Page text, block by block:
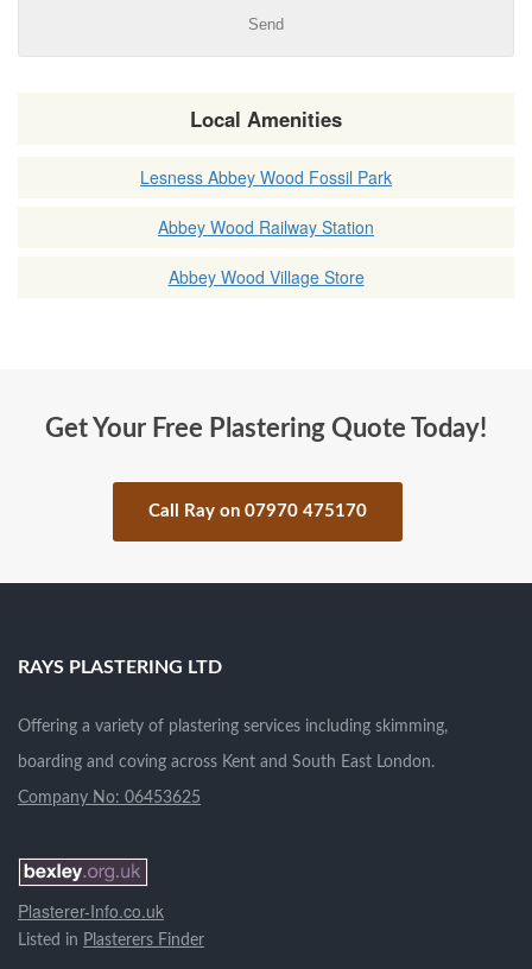
Local Amenities
Lesness Abbey Wood Fossil Park
Abbey Wood Railway Station
Abbey Wood Village Store
Get Your Free Plastering Quote Today!
Call Ray on 07970 475170
RAYS PLASTERING LTD
Offering a variety of plastering services including skimming,
boarding and coving across Kent and South East London.
Company No: 06453625
Plasterer-Info.co.uk
Listed in Plasterers Finder